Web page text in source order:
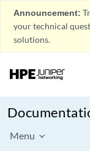
Announcement:
your technical
solutions.
Menu